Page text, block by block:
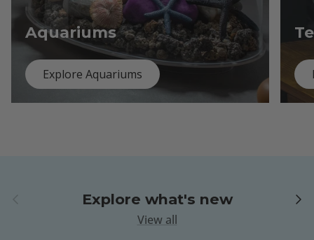
Aquariums
Explore Aquariums
Explore what's new Next
View all